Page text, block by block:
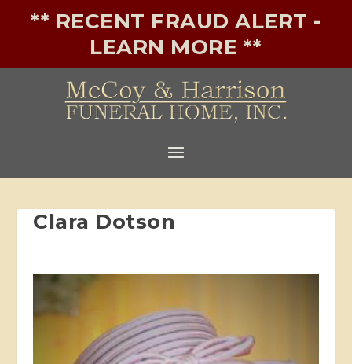
** RECENT FRAUD ALERT -
LEARN MORE **
Clara Dotson